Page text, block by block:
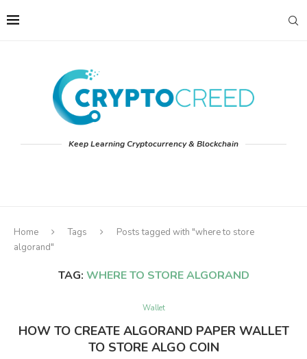
Keep Learning Cryptocurrency & Blockchain
Home Tags
Posts tagged with "where to store
algorand"
TAG: WHERE TO STORE ALGORAND
Wallet
HOW TO CREATE ALGORAND PAPER WALLET
TO STORE ALGO COIN